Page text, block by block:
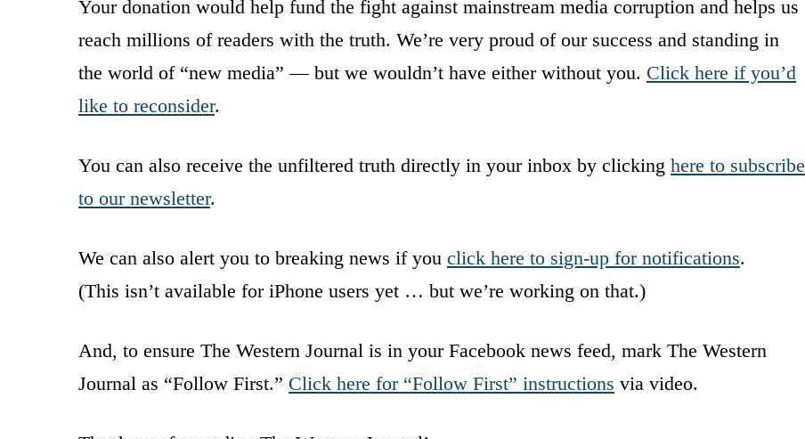
Your donation would help fund the fight against mainstream media corruption and helps us
reach millions of readers with the truth. We’re very proud of our success and standing in
the world of “new media” — but we wouldn’t have either without you. Click here if you’d
like to reconsider.
You can also receive the unfiltered truth directly in your inbox by clicking here to subscribe
to our newsletter.
We can also alert you to breaking news if you click here to sign-up for notifications.
(This isn’t available for iPhone users yet … but we’re working on that.)
And, to ensure The Western Journal is in your Facebook news feed, mark The Western
Journal as “Follow First.” Click here for “Follow First” instructions via video.